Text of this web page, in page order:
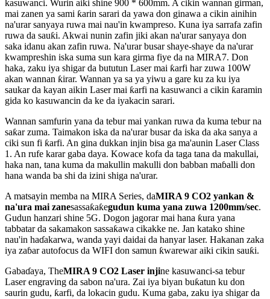
kasuwanci. Wurin aiki shine 900 * 600mm. A cikin wannan girman,
mai zanen ya sami ƙarin sarari da yawa don ginawa a cikin ainihin
na'urar sanyaya ruwa mai nau'in kwampreso. Kuna iya sarrafa zafin
ruwa da sauƙi. Akwai nunin zafin jiki akan na'urar sanyaya don
saka idanu akan zafin ruwa. Na'urar busar shaye-shaye da na'urar
kwampreshin iska suma sun kara girma fiye da na MIRA7. Don
haka, zaku iya shigar da bututun Laser mai ƙarfi har zuwa 100W
akan wannan ƙirar. Wannan ya sa ya yiwu a gare ku za ku iya
saukar da kayan aikin Laser mai ƙarfi na kasuwanci a cikin ƙaramin
gida ko kasuwancin da ke da iyakacin sarari.
Wannan samfurin yana da tebur mai yankan ruwa da kuma tebur na
saƙar zuma. Taimakon iska da na'urar busar da iska da aka sanya a
ciki sun fi ƙarfi. An gina dukkan injin bisa ga ma'aunin Laser Class
1. An rufe karar gaba daya. Kowace kofa da taga tana da makullai,
haka nan, tana kuma da makullin makulli don babban maɓalli don
hana wanda ba shi da izini shiga na'urar.
A matsayin memba na MIRA Series, daMIRA 9 CO2 yankan &
na'ura mai zanesassaƙaƙegudun kuma yana zuwa 1200mm/sec.
Gudun hanzari shine 5G. Dogon jagorar mai hana ƙura yana
tabbatar da sakamakon sassaƙawa cikakke ne. Jan katako shine
nau'in haɗakarwa, wanda yayi daidai da hanyar laser. Hakanan zaka
iya zaɓar autofocus da WIFI don samun ƙwarewar aiki cikin sauƙi.
Gabaɗaya, TheMIRA 9 CO2 Laser injine kasuwanci-sa tebur
Laser engraving da sabon na'ura. Zai iya biyan buƙatun ku don
saurin gudu, ƙarfi, da lokacin gudu. Kuma gaba, zaku iya shigar da